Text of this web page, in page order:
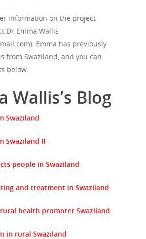
information on the project
Dr Emma Wallis
Emma has previously
from Swaziland, and you can
below.
Wallis’s Blog
Swaziland
Swaziland II
people in Swaziland
and treatment in Swaziland
health promoter Swaziland
in rural Swaziland
Our Mission
Campaigns
Current Campaigns
Channels
Football & Sport
HIV is not AIDS
PEP
Treating HIV
Hepatitis
Donate
Take a Test